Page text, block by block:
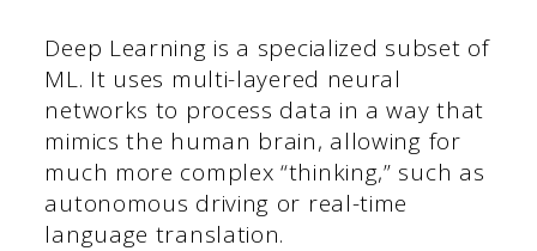
Deep Learning is a specialized subset of
ML. It uses multi-layered neural
networks to process data in a way that
mimics the human brain, allowing for
much more complex “thinking,” such as
autonomous driving or real-time
language translation.